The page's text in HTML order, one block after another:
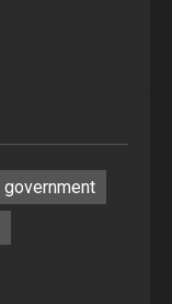
government